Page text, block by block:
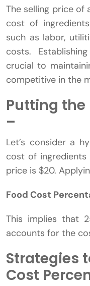
The selling price of
cost of
such as labor,
costs.
crucial to
competitive in the
Putting the
–
Let’s consider a
cost of
price is $20.
Food Cost
This implies that
accounts for the
Strategies
Cost